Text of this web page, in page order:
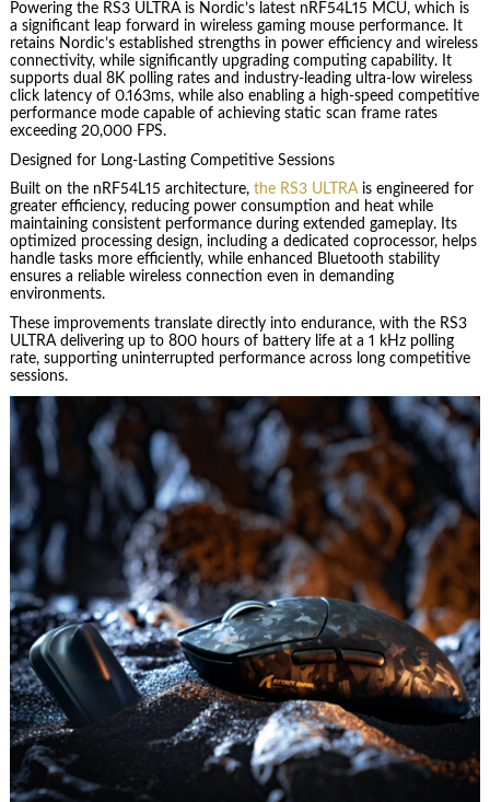
Powering the RS3 ULTRA is Nordic’s latest nRF54L15 MCU, which is
a significant leap forward in wireless gaming mouse performance. It
retains Nordic’s established strengths in power efficiency and wireless
connectivity, while significantly upgrading computing capability. It
supports dual 8K polling rates and industry-leading ultra-low wireless
click latency of 0.163ms, while also enabling a high-speed competitive
performance mode capable of achieving static scan frame rates
exceeding 20,000 FPS.
Designed for Long-Lasting Competitive Sessions
Built on the nRF54L15 architecture, the RS3 ULTRAis engineered for
greater efficiency, reducing power consumption and heat while
maintaining consistent performance during extended gameplay. Its
optimized processing design, including a dedicated coprocessor, helps
handle tasks more efficiently, while enhanced Bluetooth stability
ensures a reliable wireless connection even in demanding
environments.
These improvements translate directly into endurance, with the RS3
ULTRA delivering up to 800 hours of battery life at a 1 kHz polling
rate, supporting uninterrupted performance across long competitive
sessions.